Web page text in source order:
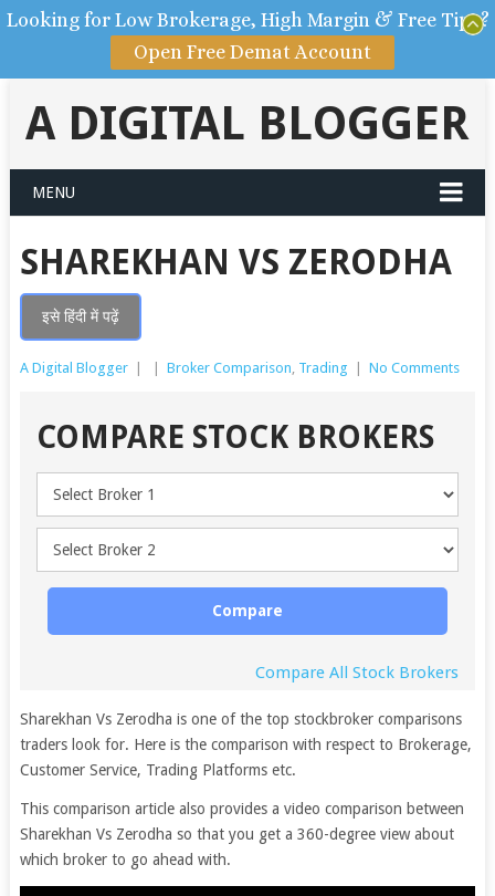
A DIGITAL BLOGGER
MENU
SHAREKHAN VS ZERODHA
इसे हिंदी में पढ़ें
A Digital Blogger Broker Comparison, Trading No Comments
COMPARE STOCK BROKERS
Compare
Compare All Stock Brokers
Sharekhan Vs Zerodha is one of the top stockbroker comparisons
traders look for. Here is the comparison with respect to Brokerage,
Customer Service, Trading Platforms etc.
This comparison article also provides a video comparison between
Sharekhan Vs Zerodha so that you get a 360-degree view about
which broker to go ahead with.
Looking for Low Brokerage, High Margin & Free Tips?
Open Free Demat Account